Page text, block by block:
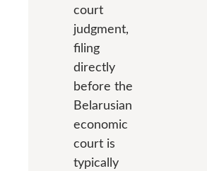
court
judgment,
filing
directly
before the
Belarusian
economic
court is
typically